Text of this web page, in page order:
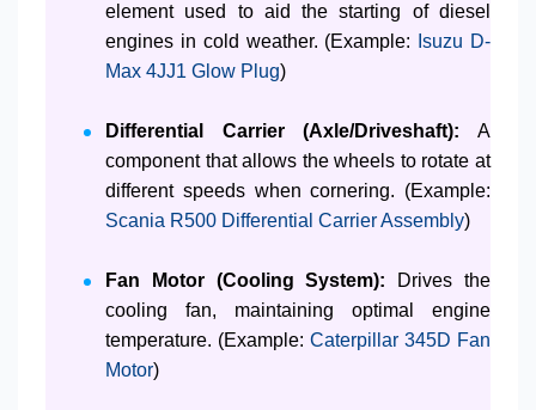
element used to aid the starting of diesel
engines in cold weather. (Example:
Isuzu D-
Max 4JJ1 Glow Plug)
Differential Carrier (Axle/Driveshaft): A
component that allows the wheels to rotate at
different speeds when cornering. (Example:
Scania R500 Differential Carrier Assembly)
Fan Motor (Cooling System): Drives the
cooling fan, maintaining optimal engine
temperature. (Example: Caterpillar 345D Fan
Motor)